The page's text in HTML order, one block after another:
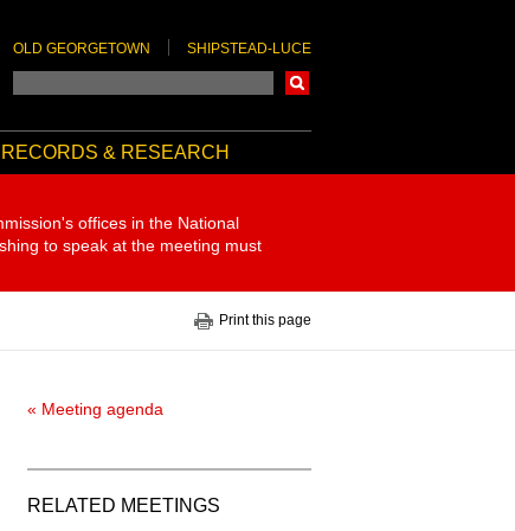
OLD GEORGETOWN SHIPSTEAD-LUCE
RECORDS & RESEARCH
offices in the National
to speak at the meeting must
Print this page
« Meeting agenda
RELATED MEETINGS